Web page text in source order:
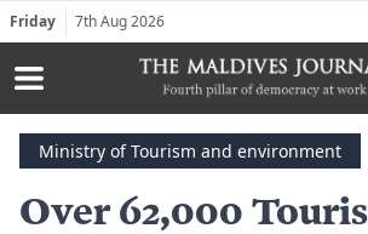
Friday 7th Aug 2026
Ministry of Tourism and environment
Over 62,000